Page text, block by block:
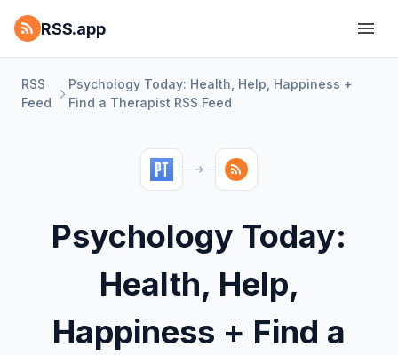
RSS.app
RSS
Feed
Psychology Today: Health, Help, Happiness +
Find a Therapist RSS Feed
Psychology Today:
Health, Help,
Happiness + Find a